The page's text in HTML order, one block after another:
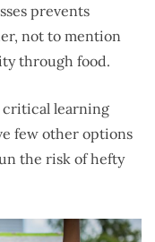
prevents
not to mention
through food.
critical learning
few other options
the risk of hefty